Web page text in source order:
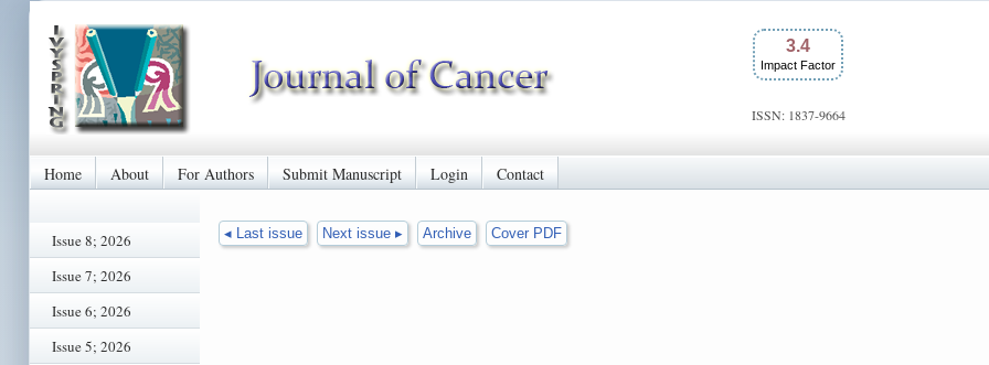
3.4
Impact Factor
ISSN: 1837-9664
Home About For Authors Submit Manuscript Login Contact
Issue 8; 2026
Issue 7; 2026
Issue 6; 2026
Issue 5; 2026
◂ Last issue Next issue ▸ Archive Cover PDF